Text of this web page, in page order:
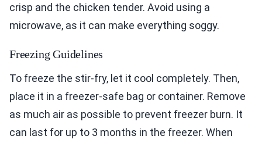
crisp and the chicken tender. Avoid using a
microwave, as it can make everything soggy.
Freezing Guidelines
To freeze the stir-fry, let it cool completely. Then,
place it in a freezer-safe bag or container. Remove
as much air as possible to prevent freezer burn. It
can last for up to 3 months in the freezer. When